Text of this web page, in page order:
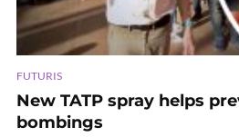
FUTURIS
New TATP spray helps
bombings